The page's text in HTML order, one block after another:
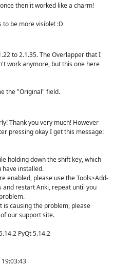
then it worked like a charm!
to be more visible! :D
to 2.1.35. The Overlapper that I
work anymore, but this one here
the "Original" field.
Thank you very much! However
pressing okay I get this message:
holding down the shift key, which
have installed.
enabled, please use the Tools>Add-
and restart Anki, repeat until you
is causing the problem, please
our support site.
PyQt 5.14.2